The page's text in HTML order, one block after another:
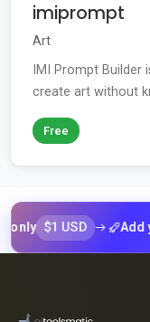
imiprompt
Art
IMI Prompt
create art without
Free
$1 USD Add your